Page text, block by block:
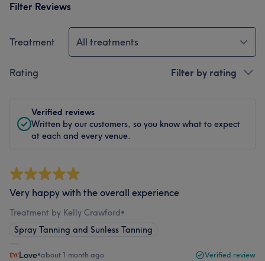
Filter Reviews
Treatment All treatments
Rating Filter by rating
Verified reviews
Written by our customers, so you know what to expect
at each and every venue.
Very happy with the overall experience
Treatment by Kelly Crawford•
Spray Tanning and Sunless Tanning
Love•about 1 month ago Verified review